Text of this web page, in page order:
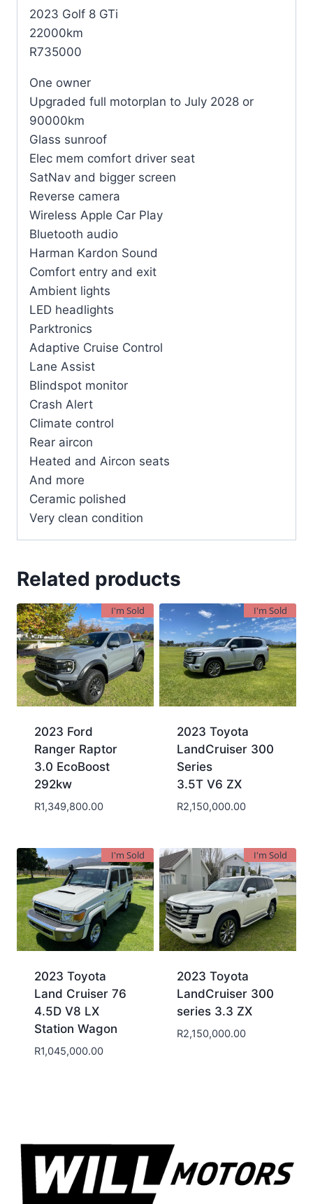
2023 Golf 8 GTi
22000km
R735000
One owner
Upgraded full motorplan to July 2028 or
90000km
Glass sunroof
Elec mem comfort driver seat
SatNav and bigger screen
Reverse camera
Wireless Apple Car Play
Bluetooth audio
Harman Kardon Sound
Comfort entry and exit
Ambient lights
LED headlights
Parktronics
Adaptive Cruise Control
Lane Assist
Blindspot monitor
Crash Alert
Climate control
Rear aircon
Heated and Aircon seats
And more
Ceramic polished
Very clean condition
Related products
I'm Sold
2023 Ford
Ranger Raptor
3.0 EcoBoost
292kw
R1,349,800.00
I'm Sold
2023 Toyota
LandCruiser 300
Series
3.5T V6 ZX
R2,150,000.00
I'm Sold
2023 Toyota
Land Cruiser 76
4.5D V8 LX
Station Wagon
R1,045,000.00
I'm Sold
2023 Toyota
LandCruiser 300
series 3.3 ZX
R2,150,000.00